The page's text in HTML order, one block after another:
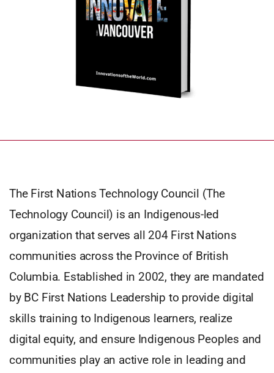
The First Nations Technology Council (The
Technology Council) is an Indigenous-led
organization that serves all 204 First Nations
communities across the Province of British
Columbia. Established in 2002, they are mandated
by BC First Nations Leadership to provide digital
skills training to Indigenous learners, realize
digital equity, and ensure Indigenous Peoples and
communities play an active role in leading and